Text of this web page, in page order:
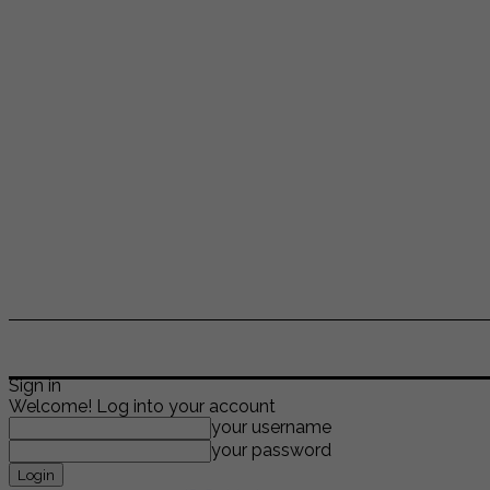
Sign in
Welcome! Log into your account
your username
your password